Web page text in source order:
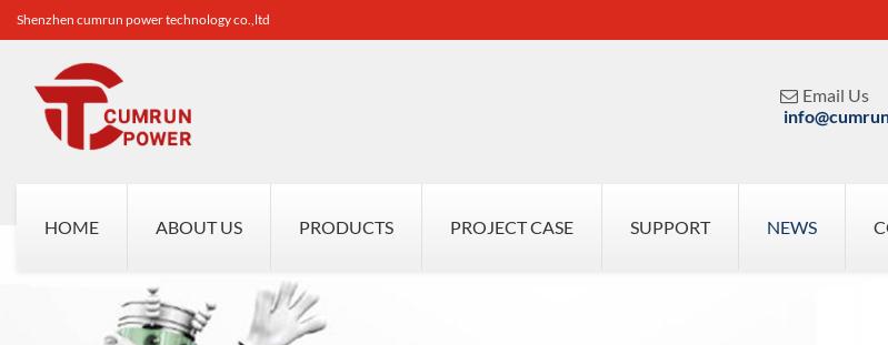
Shenzhen cumrun power technology co.,ltd
 Email Us
HOME ABOUT US PRODUCTS PROJECT CASE SUPPORT NEWS